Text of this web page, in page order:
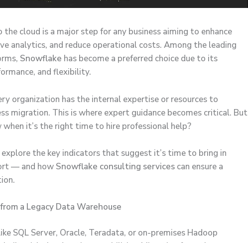
cloud is a major step for any business aiming to enhance
analytics, and reduce operational costs. Among the leading
Snowflake has become a preferred choice due to its
and flexibility.
organization has the internal expertise or resources to
migration. This is where expert guidance becomes critical. But
when it’s the right time to hire professional help?
the key indicators that suggest it’s time to bring in
— and how Snowflake consulting services can ensure a
a Legacy Data Warehouse
SQL Server, Oracle, Teradata, or on-premises Hadoop